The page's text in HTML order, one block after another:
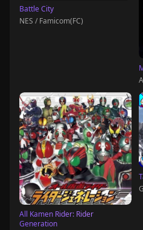
Battle City
NES / Famicom(FC)
All Kamen Rider: Rider
Generation